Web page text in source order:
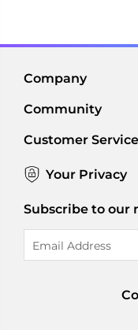
Company
Community
Customer Service
Your Privacy
Subscribe to our
Address